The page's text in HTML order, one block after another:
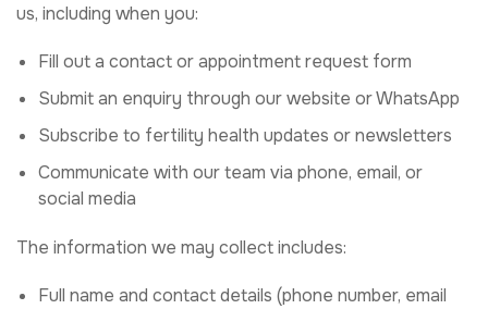
us, including when you:
Fill out a contact or appointment request form
Submit an enquiry through our website or WhatsApp
Subscribe to fertility health updates or newsletters
Communicate with our team via phone, email, or
social media
The information we may collect includes:
Full name and contact details (phone number, email